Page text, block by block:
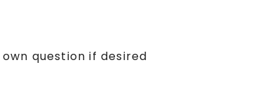
question if desired